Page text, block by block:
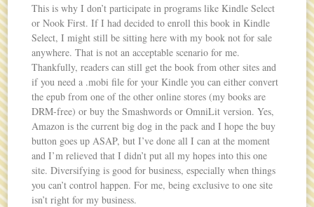
This is why I don’t participate in programs like Kindle Select
or Nook First. If I had decided to enroll this book in Kindle
Select, I might still be sitting here with my book not for sale
anywhere. That is not an acceptable scenario for me.
Thankfully, readers can still get the book from other sites and
if you need a .mobi file for your Kindle you can either convert
the epub from one of the other online stores (my books are
DRM-free) or buy the Smashwords or OmniLit version. Yes,
Amazon is the current big dog in the pack and I hope the buy
button goes up ASAP, but I’ve done all I can at the moment
and I’m relieved that I didn’t put all my hopes into this one
site. Diversifying is good for business, especially when things
you can’t control happen. For me, being exclusive to one site
isn’t right for my business.